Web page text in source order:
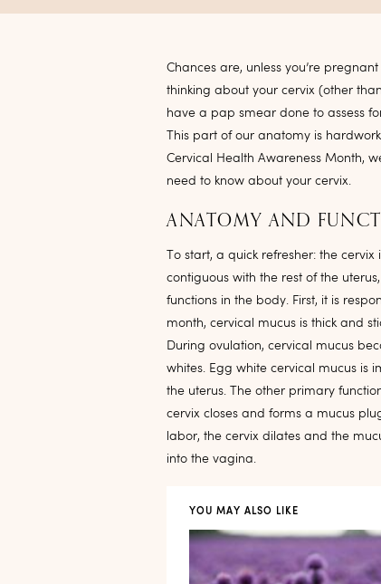
Chances are, unless you’re
thinking about your cervix (other
have a pap smear done to assess
This part of our anatomy is
Cervical Health Awareness Month,
need to know about your cervix.
ANATOMY AND
To start, a quick refresher: the
contiguous with the rest of the
functions in the body. First, it is
month, cervical mucus is thick and
During ovulation, cervical mucus
whites. Egg white cervical mucus is
the uterus. The other primary
cervix closes and forms a mucus
labor, the cervix dilates and the
into the vagina.
YOU MAY ALSO LIKE